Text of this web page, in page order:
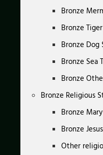
Bronze
Bronze
Bronze Dog
Bronze Sea
Bronze
Bronze Religious
Bronze
Bronze
Other